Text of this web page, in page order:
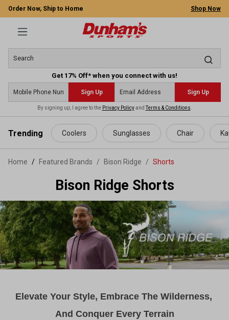
content
Order Now, Ship to Home Shop Now
Get 17% Off* when you connect with us!
Sign Up Sign Up
By signing up, I agree to the Privacy PolicyandTerms & Conditions
Trending Coolers Sunglasses Chair
Home Featured Brands / Bison Ridge / Shorts
Bison Ridge Shorts
Elevate Your Style, Embrace The Wilderness,
And Conquer Every Terrain